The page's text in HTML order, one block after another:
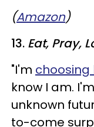
(Amazon)
13. Eat, Pray,
"I'm choosing
know I am.
unknown
to-come